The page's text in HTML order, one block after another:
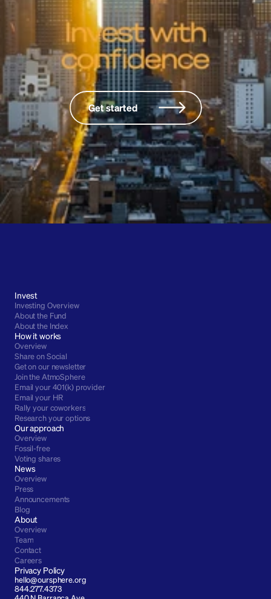
Get started
Invest
Investing Overview
About the Fund
About the Index
How it works
Overview
Share on Social
Get on our newsletter
Join the AtmoSphere
Email your 401(k) provider
Email your HR
Rally your coworkers
Research your options
Our approach
Overview
Fossil-free
Voting shares
News
Overview
Press
Announcements
Blog
About
Overview
Team
Contact
Careers
Privacy Policy
hello@oursphere.org
844.277.4373